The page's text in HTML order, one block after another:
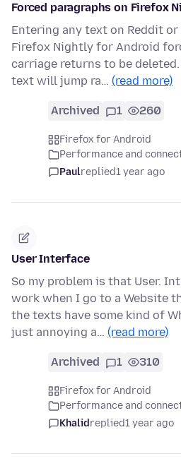
Forced paragraphs on Firefox
Entering any text on Reddit
Firefox Nightly for Android
carriage returns to be
text will jump ra… (read more)
Archived 1 260
Firefox for Android
Performance and
Paulreplied1 year ago
User Interface
So my problem is that User.
work when I go to a Website
the texts have some kind of
just annoying a… (read more)
Archived 1 310
Firefox for Android
Performance and
Khalidreplied1 year ago